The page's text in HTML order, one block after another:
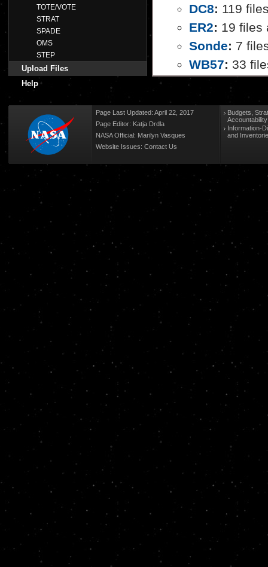
TOTE/VOTE
STRAT
SPADE
OMS
STEP
Upload Files
Help
DC8: 119
ER2: 19 files
Sonde: 7
WB57: 33
Page Last Updated: April 22, 2017
Page Editor: Katja Drdla
NASA Official: Marilyn Vasques
Website Issues: Contact Us
Budgets,
Information-
and